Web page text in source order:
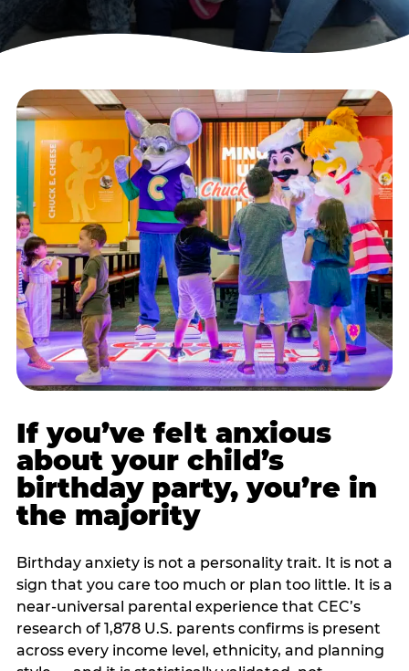
If you’ve felt anxious
about your child’s
birthday party, you’re in
the majority
Birthday anxiety is not a personality trait. It is not a
sign that you care too much or plan too little. It is a
near-universal parental experience that CEC’s
research of 1,878 U.S. parents confirms is present
across every income level, ethnicity, and planning